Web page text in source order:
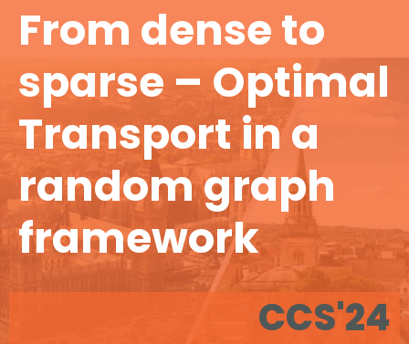
From dense to
sparse – Optimal
Transport in a
random graph
framework
CCS'24